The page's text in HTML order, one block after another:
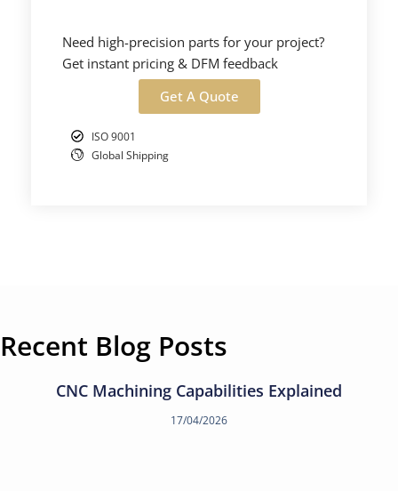
Need high-precision parts for your project?
Get instant pricing & DFM feedback
Get A Quote
ISO 9001
Global Shipping
Recent Blog Posts
CNC Machining Capabilities Explained
17/04/2026